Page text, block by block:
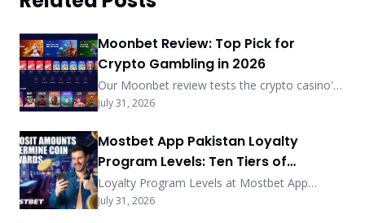
Moonbet Review: Top Pick for
Crypto Gambling in 2026
Our Moonbet review tests the crypto casino's
sub-5-min payouts, no-KYC-under-$2,000
ranks among 2026's best.
July 31, 2026
Mostbet App Pakistan Loyalty
Program Levels: Ten Tiers of
Exclusive Privileges
Loyalty Program Levels at Mostbet App
Pakistan feature ten tiers with coin exchange
July 31, 2026